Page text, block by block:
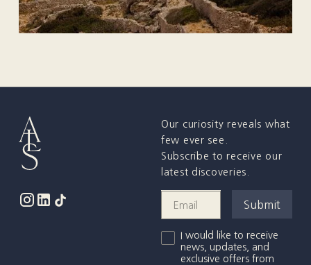
Our curiosity reveals what
few ever see.
Subscribe to receive our
latest discoveries.
I would like to receive
news, updates, and
exclusive offers from